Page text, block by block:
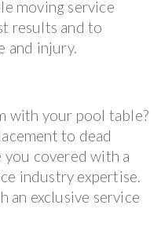
moving service
results and to
and injury.
with your pool table?
to dead
you covered with a
industry expertise.
an exclusive service